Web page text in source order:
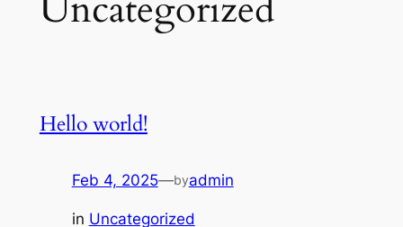
Hello world!
Feb 4, 2025—byadmin
in Uncategorized